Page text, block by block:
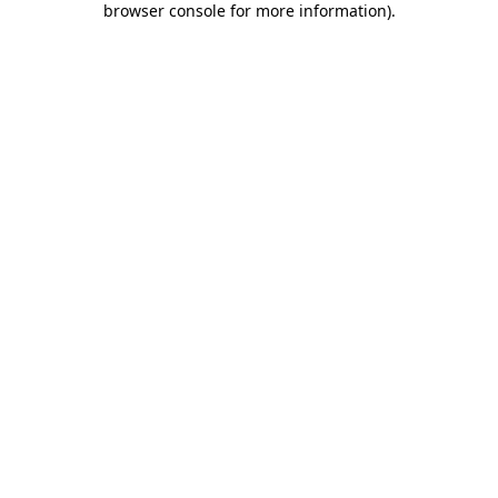
browser console for more information).